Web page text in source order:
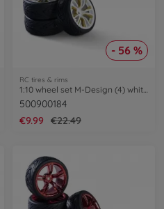
- 56 %
RC tires & rims
500900184
€9.99
€22.49